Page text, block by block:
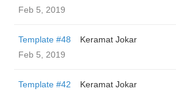
Feb 5, 2019
Template #48
Keramat Jokar
Feb 5, 2019
Template #42
Keramat Jokar